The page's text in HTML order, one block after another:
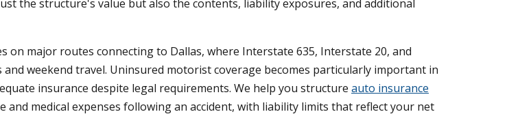
the structure's value but also the contents, liability exposures, and additional
major routes connecting to Dallas, where Interstate 635, Interstate 20, and
weekend travel. Uninsured motorist coverage becomes particularly important in
insurance despite legal requirements. We help you structure auto insurance
medical expenses following an accident, with liability limits that reflect your net